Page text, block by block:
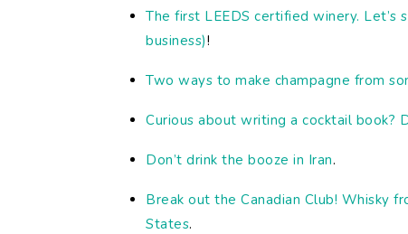
The first LEEDS certified winery.
business)!
Two ways to make champagne from
Curious about writing a cocktail book?
Don’t drink the booze in Iran.
Break out the Canadian Club! Whisky
States.